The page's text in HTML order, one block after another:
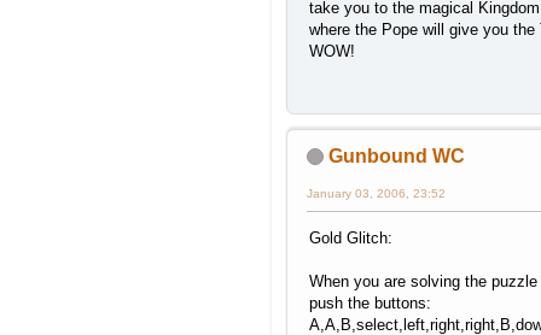
take you to the magical
where the Pope will give you the
WOW!
Gunbound WC
January 03, 2006, 23:52
Gold Glitch:
When you are solving the puzzle
push the buttons: